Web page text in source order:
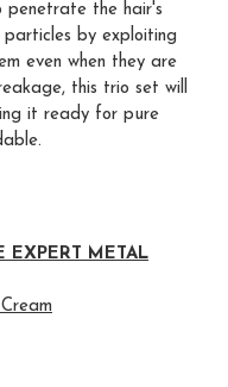
penetrate the hair's
by exploiting
even when they are
this trio set will
it ready for pure
EXPERT METAL